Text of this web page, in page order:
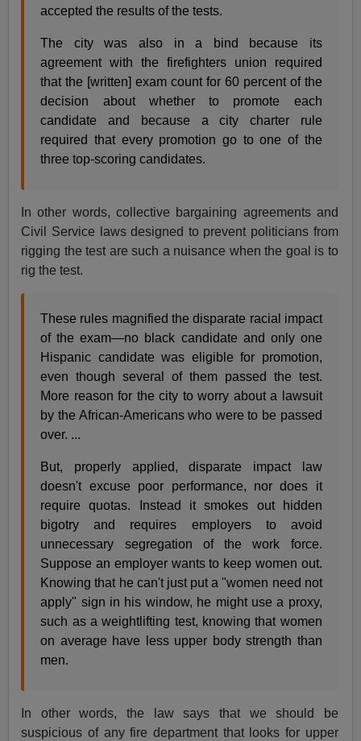
accepted the results of the tests.
The city was also in a bind because its
agreement with the firefighters union required
that the [written] exam count for 60 percent of the
decision about whether to promote each
candidate and because a city charter rule
required that every promotion go to one of the
three top-scoring candidates.
In other words, collective bargaining agreements and
Civil Service laws designed to prevent politicians from
rigging the test are such a nuisance when the goal is to
rig the test.
These rules magnified the disparate racial impact
of the exam—no black candidate and only one
Hispanic candidate was eligible for promotion,
even though several of them passed the test.
More reason for the city to worry about a lawsuit
by the African-Americans who were to be passed
over. ...
But, properly applied, disparate impact law
doesn't excuse poor performance, nor does it
require quotas. Instead it smokes out hidden
bigotry and requires employers to avoid
unnecessary segregation of the work force.
Suppose an employer wants to keep women out.
Knowing that he can't just put a "women need not
apply" sign in his window, he might use a proxy,
such as a weightlifting test, knowing that women
on average have less upper body strength than
men.
In other words, the law says that we should be
suspicious of any fire department that looks for upper